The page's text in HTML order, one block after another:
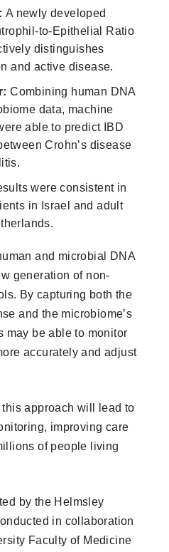
A newly developed
to-Epithelial Ratio
distinguishes
and active disease.
Combining human DNA
data, machine
able to predict IBD
Crohn’s disease
were consistent in
in Israel and adult
and microbial DNA
generation of non-
By capturing both the
and the microbiome’s
may be able to monitor
accurately and adjust
approach will lead to
improving care
of people living
by the Helmsley
in collaboration
Faculty of Medicine